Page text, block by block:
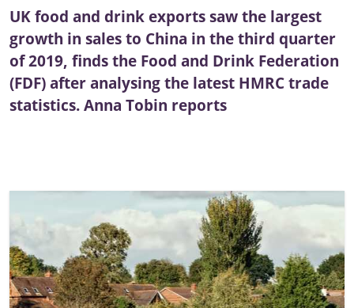
UK food and drink exports saw the largest
growth in sales to China in the third quarter
of 2019, finds the Food and Drink Federation
(FDF) after analysing the latest HMRC trade
statistics. Anna Tobin reports